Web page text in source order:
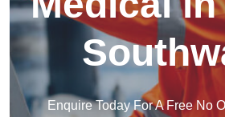
Enquire Today For A Free No